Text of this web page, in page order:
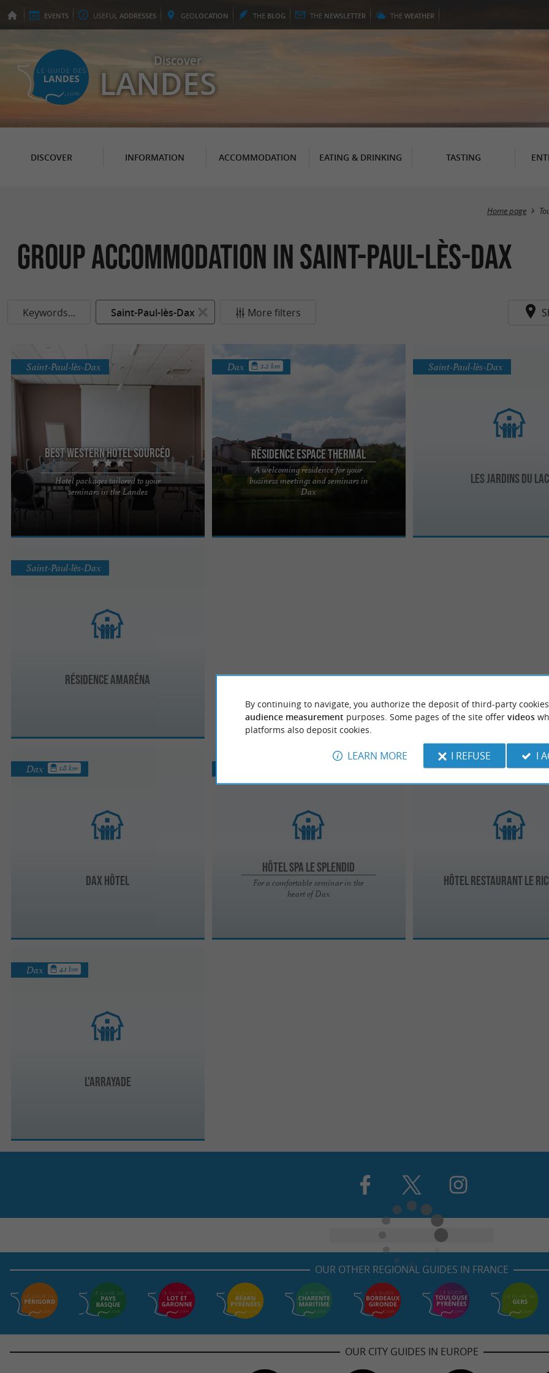
EVENTS USEFUL ADDRESSES GEOLOCATION THE BLOG THE NEWSLETTER THE WEATHER
Discover
LANDES
DISCOVER INFORMATION ACCOMMODATION EATING & DRINKING TASTING
Home page
Group accommodation in Saint-Paul-lès-Dax
Keywords... Saint-Paul-lès-Dax More filters
Best Western Hotel Sourcéo
Hotel packages tailored to your
seminars in the Landes
Saint-Paul-lès-Dax
Best Western Hôtel Sourcéo 3*, the perfect place
to organize professional events in the Landes A
natural setting, ...
Résidence Espace Thermal
A welcoming residence for your
business meetings and seminars in
Dax
Dax 2.2 km
The Espace Thermal de Dax is a 3-star tourist
residence that has been constantly evolving for
Les Jardins du Lac
Saint-Paul-lès-Dax
Résidence Amaréna
Saint-Paul-lès-Dax
Dax Hôtel
Dax 1.8 km
Hôtel Spa Le Splendid
For a comfortable seminar in the
heart of Dax
Hôtel Restaurant Le
Dax 2.6 km
L'ARRAYADE
Dax 4.1 km
OUR OTHER REGIONAL GUIDES IN FRANCE
OUR CITY GUIDES IN EUROPE
By continuing to navigate, you authorize the deposit of third-party
audience measurement purposes. Some pages of the site offer videos
platforms also deposit cookies.
LEARN MORE I REFUSE I